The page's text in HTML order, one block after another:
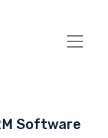
Software